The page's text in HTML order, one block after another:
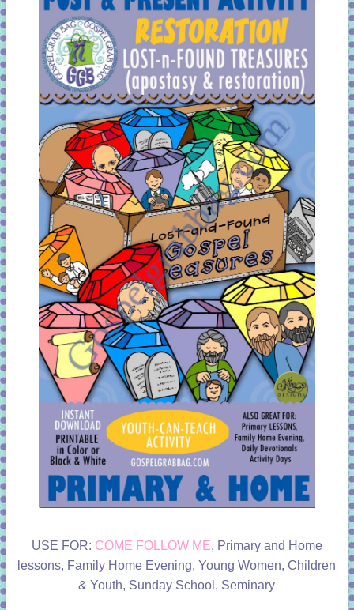
USE FOR: COME FOLLOW ME, Primary and Home
lessons, Family Home Evening, Young Women, Children
& Youth, Sunday School, Seminary